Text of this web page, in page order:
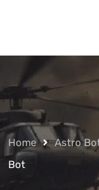
Home Astro
Bot